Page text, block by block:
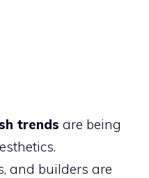
trends are being
and builders are